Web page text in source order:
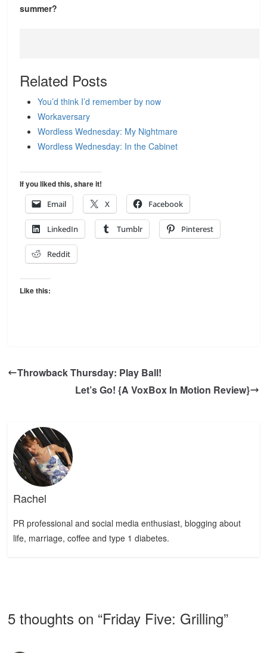
summer?
Related Posts
You’d think I’d remember by now
Workaversary
Wordless Wednesday: My Nightmare
Wordless Wednesday: In the Cabinet
If you liked this, share it!
Email
X Facebook
LinkedIn Tumblr Pinterest
Reddit
Like this:
Throwback Thursday: Play Ball!
Let’s Go! {A VoxBox In Motion Review}
Rachel
PR professional and social media enthusiast, blogging about
life, marriage, coffee and type 1 diabetes.
5 thoughts on “Friday Five: Grilling”